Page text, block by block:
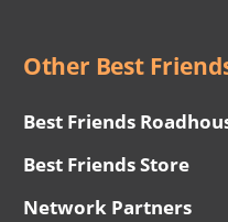
Other Best
Best Friends
Best Friends Store
Network Partners